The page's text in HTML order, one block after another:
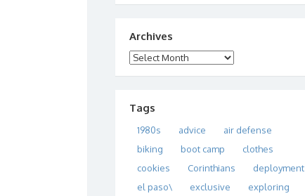
Archives
Archives
Tags
1980s advice
air defense
biking
boot camp
clothes
cookies
Corinthians
deployment
el paso\
exclusive
exploring